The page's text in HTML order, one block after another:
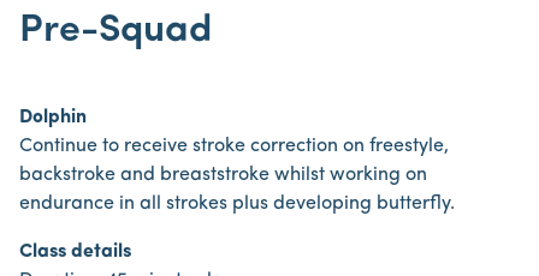
Pre-Squad
Dolphin
Continue to receive stroke correction on freestyle,
backstroke and breaststroke whilst working on
endurance in all strokes plus developing butterfly.
Class details